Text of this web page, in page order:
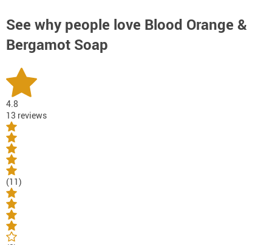
See why people love Blood Orange &
Bergamot Soap
4.8
13 reviews
(11)